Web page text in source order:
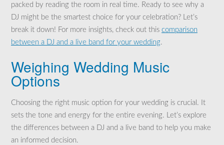
packed by reading the room in real time. Ready to see why a
DJ might be the smartest choice for your celebration? Let’s
break it down! For more insights, check out this comparison
between a DJ and a live band for your wedding.
Weighing Wedding Music
Options
Choosing the right music option for your wedding is crucial. It
sets the tone and energy for the entire evening. Let’s explore
the differences between a DJ and a live band to help you make
an informed decision.